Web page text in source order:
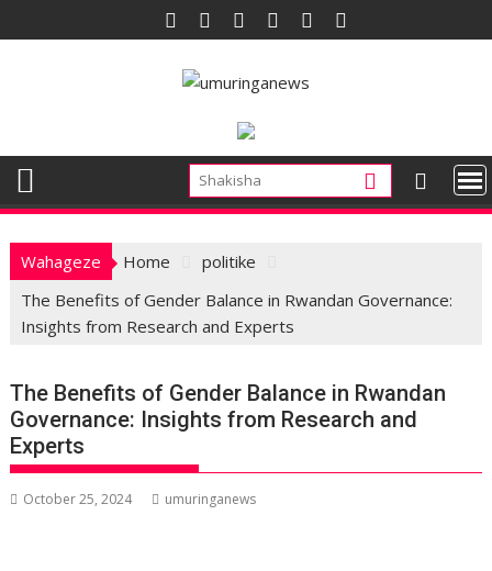
to
Wahageze Home
politike
The Benefits of Gender Balance in Rwandan Governance:
Insights from Research and Experts
The Benefits of Gender Balance in Rwandan
Governance: Insights from Research and
Experts
October 25, 2024 umuringanews